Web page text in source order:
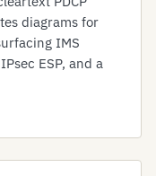
diagrams for
IMS
ESP, and a